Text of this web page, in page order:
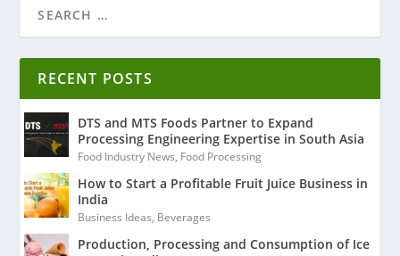
RECENT POSTS
DTS and MTS Foods Partner to Expand
Processing Engineering Expertise in South Asia
Food Industry News, Food Processing
How to Start a Profitable Fruit Juice Business in
India
Business Ideas, Beverages
Production, Processing and Consumption of Ice